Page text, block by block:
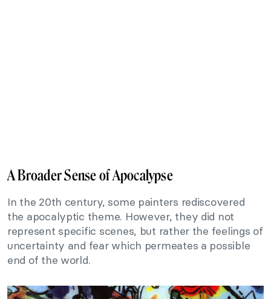
A Broader Sense of Apocalypse
In the 20th century, some painters rediscovered
the apocalyptic theme. However, they did not
represent specific scenes, but rather the feelings of
uncertainty and fear which permeates a possible
end of the world.